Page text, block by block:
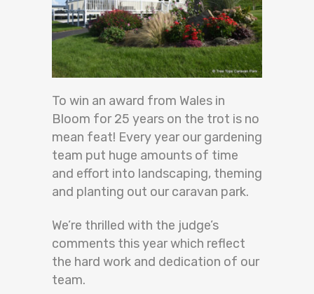
To win an award from Wales in
Bloom for 25 years on the trot is no
mean feat! Every year our gardening
team put huge amounts of time
and effort into landscaping, theming
and planting out our caravan park.
We’re thrilled with the judge’s
comments this year which reflect
the hard work and dedication of our
team.